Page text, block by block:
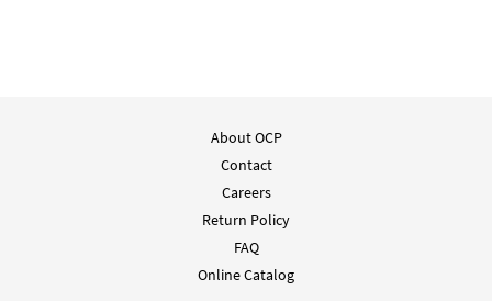
About OCP
Contact
Careers
Return Policy
FAQ
Online Catalog